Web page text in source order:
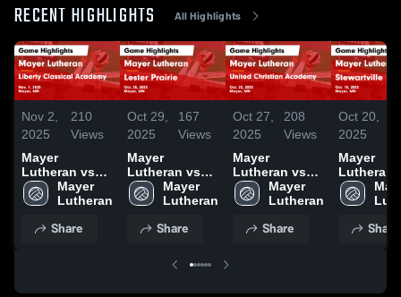
RECENT HIGHLIGHTS All Highlights
Nov 2,
2025
210
Views
Mayer
Lutheran vs
Liberty
Classical
Game
Mayer
Lutheran
Share
Oct 29,
2025
167
Views
Mayer
Lutheran vs
Lester Prairie
Game
Oct. 28, 2025
Mayer
Lutheran
Share
Oct 27,
2025
208
Views
Mayer
Lutheran vs
United
Christian
Game
Mayer
Lutheran
Share
Oct 20,
2025
Mayer
Lutheran
Game
Oct. 18,
Share